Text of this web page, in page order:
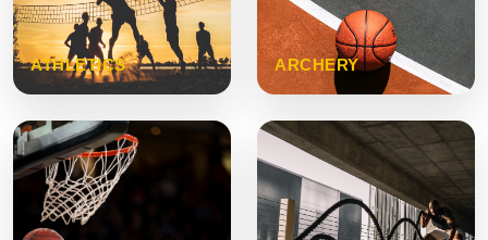
ATHLETICS ARCHERY